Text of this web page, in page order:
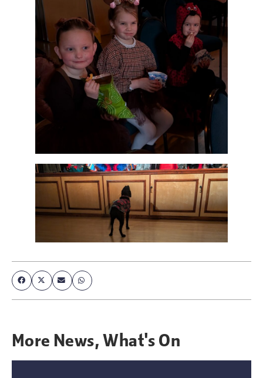
More News,What's On